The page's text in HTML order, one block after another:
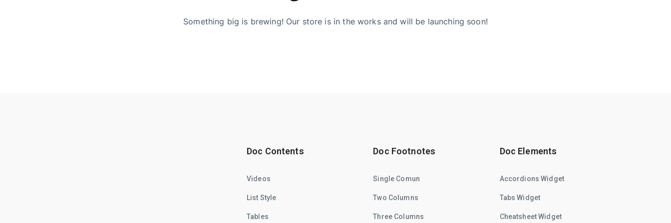
Something big is brewing! Our store is in the works and will be launching soon!
Doc Contents
Videos
List Style
Tables
Doc Footnotes
Single Comun
Two Columns
Three Columns
Doc Elements
Accordions Widget
Tabs Widget
Cheatsheet Widget